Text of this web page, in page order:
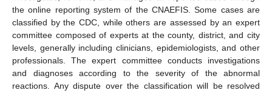
the online reporting system of the CNAEFIS. Some cases are
classified by the CDC, while others are assessed by an expert
committee composed of experts at the county, district, and city
levels, generally including clinicians, epidemiologists, and other
professionals. The expert committee conducts investigations
and diagnoses according to the severity of the abnormal
reactions. Any dispute over the classification will be resolved